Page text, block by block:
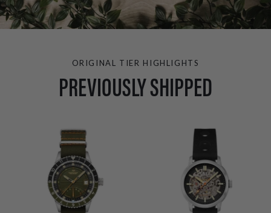
ORIGINAL TIER HIGHLIGHTS
PREVIOUSLY SHIPPED